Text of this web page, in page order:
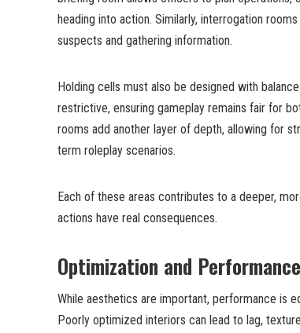
heading into action. Similarly, interrogation
suspects and gathering information.
Holding cells must also be designed with
restrictive, ensuring gameplay remains fair for
rooms add another layer of depth, allowing for
term roleplay scenarios.
Each of these areas contributes to a deeper,
actions have real consequences.
Optimization and
While aesthetics are important, performance is
Poorly optimized interiors can lead to lag,